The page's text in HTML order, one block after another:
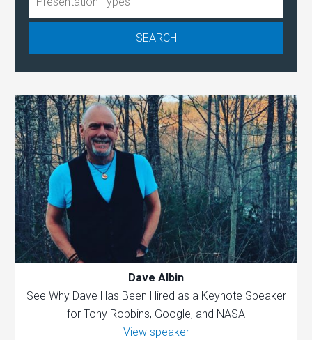
Dave Albin
See Why Dave Has Been Hired as a Keynote Speaker
for Tony Robbins, Google, and NASA
View speaker